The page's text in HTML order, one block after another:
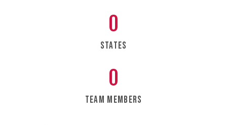
States
0
team members
0